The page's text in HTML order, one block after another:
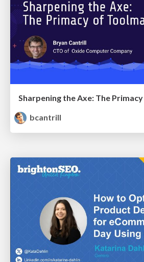
Sharpening the Axe: The
bcantrill